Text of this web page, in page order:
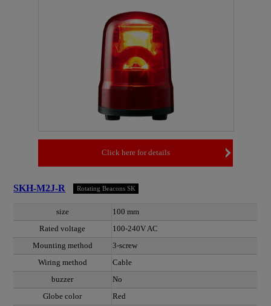
Click here for details
SKH-M2J-R Rotating Beacons SK
size
100 mm
Rated voltage
100-240V AC
Mounting method
3-screw
Wiring method
Cable
buzzer
No
Globe color
Red